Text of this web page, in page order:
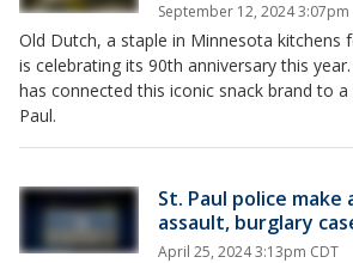
September 12, 2024 3:07pm
Old Dutch, a staple in Minnesota kitchens
is celebrating its 90th anniversary this
has connected this iconic snack brand to
Paul.
St. Paul police
assault, burglary
April 25, 2024 3:13pm CDT